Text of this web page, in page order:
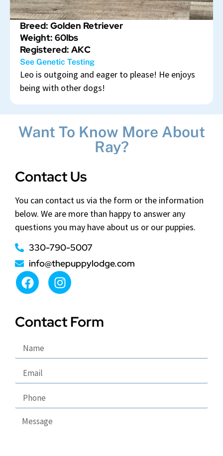
Breed: Golden Retriever
Weight: 60lbs
Registered: AKC
See Genetic Testing
Leo is outgoing and eager to please! He enjoys
being with other dogs!
Want To Know More About
Ray?
Contact Us
You can contact us via the form or the information
below. We are more than happy to answer any
questions you may have about us or our puppies.
330-790-5007
info@thepuppylodge.com
Contact Form